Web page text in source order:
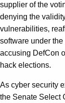
supplier of the
denying the
vulnerabilities,
software under
accusing DefCon
hack elections.
As cyber security
the Senate Select